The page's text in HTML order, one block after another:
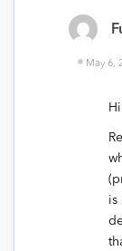
May 6,
is